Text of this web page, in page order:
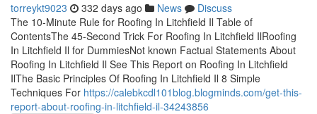
torreykt9023 332 days ago News
Discuss
The 10-Minute Rule for Roofing In Litchfield Il Table of
ContentsThe 45-Second Trick For Roofing In Litchfield IlRoofing
In Litchfield Il for DummiesNot known Factual Statements About
Roofing In Litchfield Il See This Report on Roofing In Litchfield
IlThe Basic Principles Of Roofing In Litchfield Il 8 Simple
Techniques For https://calebkcdl101blog.blogminds.com/get-this-
report-about-roofing-in-litchfield-il-34243856